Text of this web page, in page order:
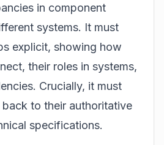
in component
systems. It must
explicit, showing how
their roles in systems,
Crucially, it must
to their authoritative
specifications.